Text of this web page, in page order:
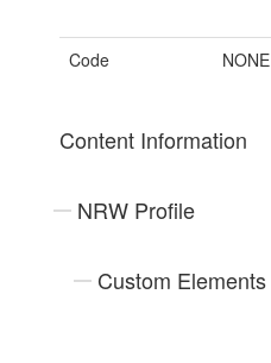
Code NONE
Content Information
NRW Profile
Custom Elements